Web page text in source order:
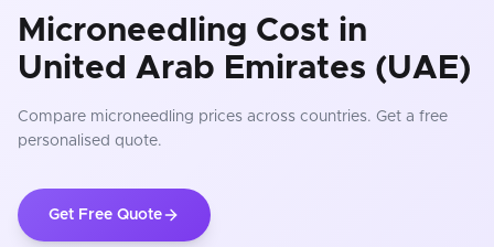
Microneedling Cost in
United Arab Emirates (UAE)
Compare microneedling prices across countries. Get a free
personalised quote.
Get Free Quote